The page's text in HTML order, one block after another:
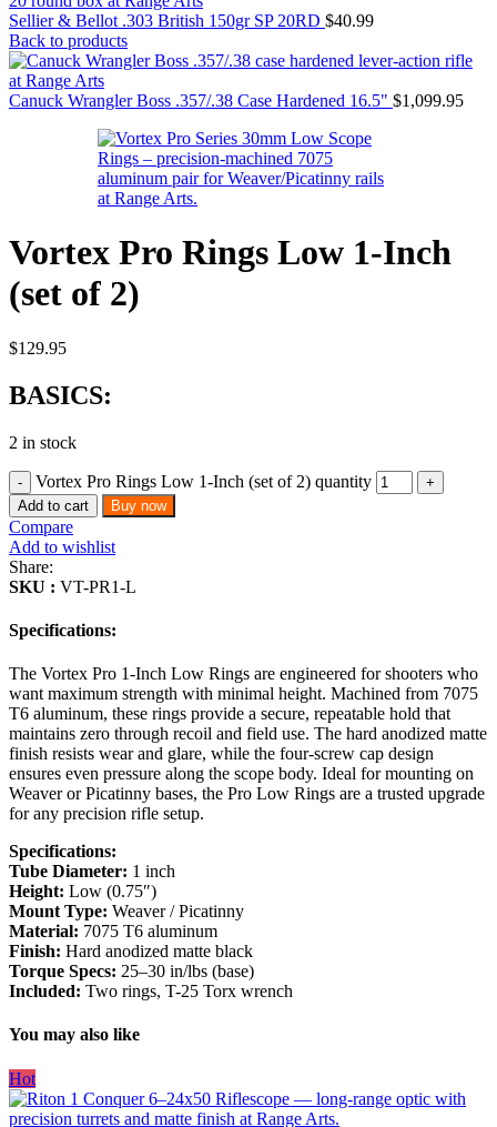
Sellier & Bellot .303 British 150gr SP 20RD $40.99
Back to products
Canuck Wrangler Boss .357/.38 Case Hardened 16.5" $1,099.95
Vortex Pro Rings Low 1-Inch
(set of 2)
$129.95
BASICS:
2 in stock
Vortex Pro Rings Low 1-Inch (set of 2) quantity
Add to cart Buy now
Compare
Add to wishlist
Share:
SKU : VT-PR1-L
Specifications:
The Vortex Pro 1-Inch Low Rings are engineered for shooters who
want maximum strength with minimal height. Machined from 7075
T6 aluminum, these rings provide a secure, repeatable hold that
maintains zero through recoil and field use. The hard anodized matte
finish resists wear and glare, while the four-screw cap design
ensures even pressure along the scope body. Ideal for mounting on
Weaver or Picatinny bases, the Pro Low Rings are a trusted upgrade
for any precision rifle setup.
Specifications:
Tube Diameter: 1 inch
Height: Low (0.75″)
Mount Type: Weaver / Picatinny
Material: 7075 T6 aluminum
Finish: Hard anodized matte black
Torque Specs: 25–30 in/lbs (base)
Included: Two rings, T-25 Torx wrench
You may also like
Hot